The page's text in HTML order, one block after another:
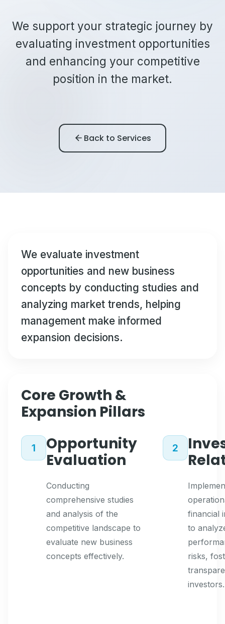
We support your strategic journey by
evaluating investment opportunities
and enhancing your competitive
position in the market.
Back to Services
We evaluate investment
opportunities and new business
concepts by conducting studies and
analyzing market trends, helping
management make informed
expansion decisions.
Core Growth &
Expansion Pillars
1
Opportunity
Evaluation
Conducting
comprehensive studies
and analysis of the
competitive landscape to
evaluate new business
concepts effectively.
2
financial
to
risks,
investors.